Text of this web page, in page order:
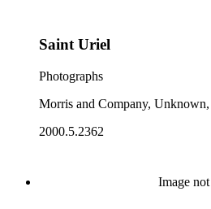
Saint Uriel
Photographs
Morris and Company,
2000.5.2362
Image